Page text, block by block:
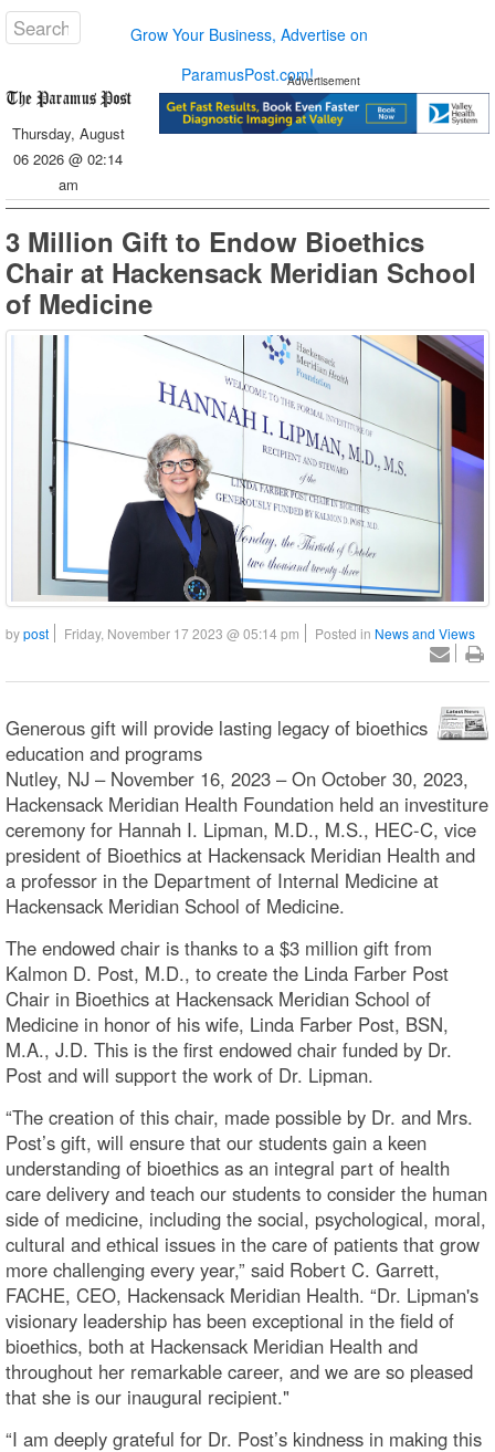
Grow Your Business, Advertise on
ParamusPost.com!
Thursday, August
06 2026 @ 02:14
am
Advertisement
3 Million Gift to Endow Bioethics
Chair at Hackensack Meridian School
of Medicine
bypost Friday, November 17 2023 @ 05:14 pm Posted in News and Views
Generous gift will provide lasting legacy of bioethics
education and programs
Nutley, NJ – November 16, 2023 – On October 30, 2023,
Hackensack Meridian Health Foundation held an investiture
ceremony for Hannah I. Lipman, M.D., M.S., HEC-C, vice
president of Bioethics at Hackensack Meridian Health and
a professor in the Department of Internal Medicine at
Hackensack Meridian School of Medicine.
The endowed chair is thanks to a $3 million gift from
Kalmon D. Post, M.D., to create the Linda Farber Post
Chair in Bioethics at Hackensack Meridian School of
Medicine in honor of his wife, Linda Farber Post, BSN,
M.A., J.D. This is the first endowed chair funded by Dr.
Post and will support the work of Dr. Lipman.
“The creation of this chair, made possible by Dr. and Mrs.
Post’s gift, will ensure that our students gain a keen
understanding of bioethics as an integral part of health
care delivery and teach our students to consider the human
side of medicine, including the social, psychological, moral,
cultural and ethical issues in the care of patients that grow
more challenging every year,” said Robert C. Garrett,
FACHE, CEO, Hackensack Meridian Health. “Dr. Lipman's
visionary leadership has been exceptional in the field of
bioethics, both at Hackensack Meridian Health and
throughout her remarkable career, and we are so pleased
that she is our inaugural recipient."
“I am deeply grateful for Dr. Post’s kindness in making this